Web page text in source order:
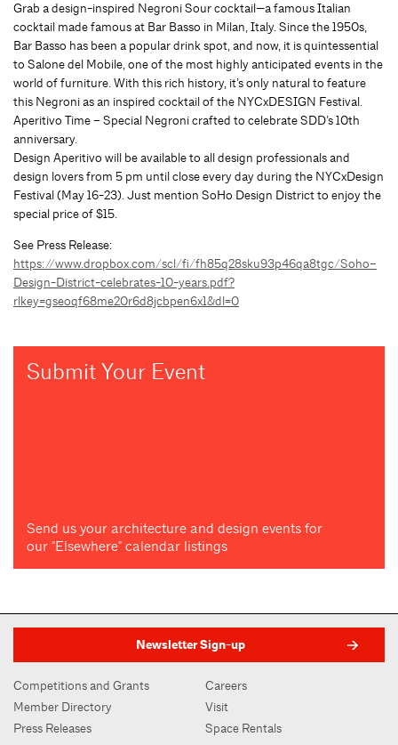
Grab a design-inspired Negroni Sour cocktail—a famous Italian
cocktail made famous at Bar Basso in Milan, Italy. Since the 1950s,
Bar Basso has been a popular drink spot, and now, it is quintessential
to Salone del Mobile, one of the most highly anticipated events in the
world of furniture. With this rich history, it’s only natural to feature
this Negroni as an inspired cocktail of the NYCxDESIGN Festival.
Aperitivo Time – Special Negroni crafted to celebrate SDD’s 10th
anniversary.
Design Aperitivo will be available to all design professionals and
design lovers from 5 pm until close every day during the NYCxDesign
Festival (May 16-23). Just mention SoHo Design District to enjoy the
special price of $15.
See Press Release:
https://www.dropbox.com/scl/fi/fh85q28sku93p46qa8tgc/Soho–
Design-District-celebrates-10-years.pdf?
rlkey=gseoqf68me20r6d8jcbpen6x1&dl=0
Submit Your Event
Send us your architecture and design events for
our "Elsewhere" calendar listings
Newsletter Sign-up
Competitions and Grants
Member Directory
Press Releases
Careers
Visit
Space Rentals